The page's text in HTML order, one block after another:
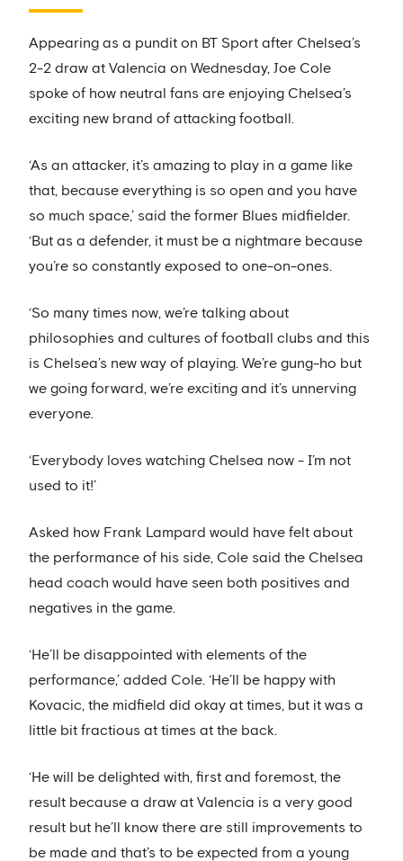
Appearing as a pundit on BT Sport after Chelsea’s
2-2 draw at Valencia on Wednesday, Joe Cole
spoke of how neutral fans are enjoying Chelsea’s
exciting new brand of attacking football.
‘As an attacker, it’s amazing to play in a game like
that, because everything is so open and you have
so much space,’ said the former Blues midfielder.
‘But as a defender, it must be a nightmare because
you’re so constantly exposed to one-on-ones.
‘So many times now, we’re talking about
philosophies and cultures of football clubs and this
is Chelsea’s new way of playing. We’re gung-ho but
we going forward, we’re exciting and it’s unnerving
everyone.
‘Everybody loves watching Chelsea now - I’m not
used to it!’
Asked how Frank Lampard would have felt about
the performance of his side, Cole said the Chelsea
head coach would have seen both positives and
negatives in the game.
‘He’ll be disappointed with elements of the
performance,’ added Cole. ‘He’ll be happy with
Kovacic, the midfield did okay at times, but it was a
little bit fractious at times at the back.
‘He will be delighted with, first and foremost, the
result because a draw at Valencia is a very good
result but he’ll know there are still improvements to
be made and that’s to be expected from a young